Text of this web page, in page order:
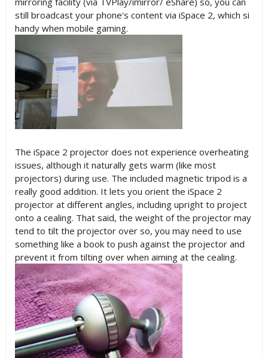
still broadcast your phone's content via iSpace 2, which si
handy when mobile gaming.
The iSpace 2 projector does not experience overheating
issues, although it naturally gets warm (like most
projectors) during use. The included magnetic tripod is a
really good addition. It lets you orient the iSpace 2
projector at different angles, including upright to project
onto a cealing. That said, the weight of the projector may
tend to tilt the projector over so, you may need to use
something like a book to push against the projector and
prevent it from tilting over when aiming at the cealing.